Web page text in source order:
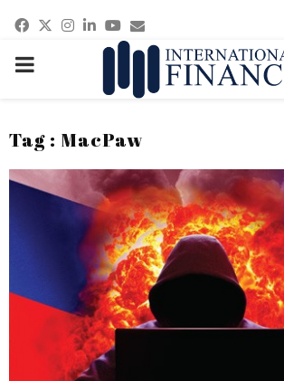
Facebook
Twitter
Instagram
Linkedin
Youtube
Email
PRIMARY
Tag : MacPaw